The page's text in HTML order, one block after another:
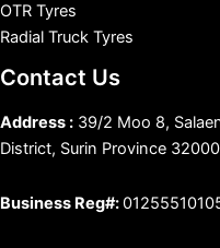
OTR Tyres
Radial Truck Tyres
Contact Us
Address : 39/2 Moo 8,
District, Surin Province 32000
Business Reg#: